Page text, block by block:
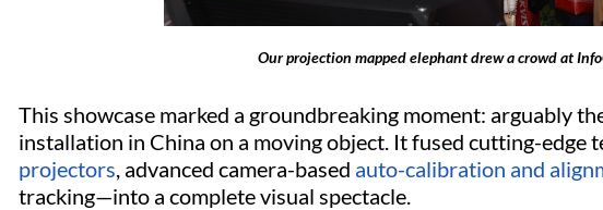
Our projection mapped elephant drew a crowd at
This showcase marked a groundbreaking moment: arguably
installation in China on a moving object. It fused cutting-
projectors, advanced camera-based auto-calibration and
tracking—into a complete visual spectacle.